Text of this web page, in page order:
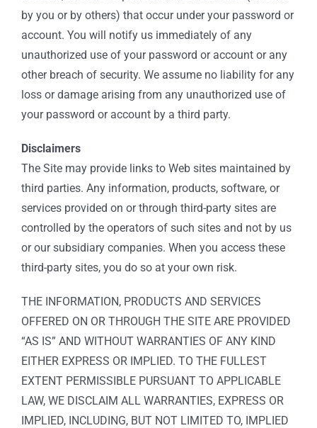
by you or by others) that occur under your password or
account. You will notify us immediately of any
unauthorized use of your password or account or any
other breach of security. We assume no liability for any
loss or damage arising from any unauthorized use of
your password or account by a third party.
Disclaimers
The Site may provide links to Web sites maintained by
third parties. Any information, products, software, or
services provided on or through third-party sites are
controlled by the operators of such sites and not by us
or our subsidiary companies. When you access these
third-party sites, you do so at your own risk.
THE INFORMATION, PRODUCTS AND SERVICES
OFFERED ON OR THROUGH THE SITE ARE PROVIDED
“AS IS” AND WITHOUT WARRANTIES OF ANY KIND
EITHER EXPRESS OR IMPLIED. TO THE FULLEST
EXTENT PERMISSIBLE PURSUANT TO APPLICABLE
LAW, WE DISCLAIM ALL WARRANTIES, EXPRESS OR
IMPLIED, INCLUDING, BUT NOT LIMITED TO, IMPLIED